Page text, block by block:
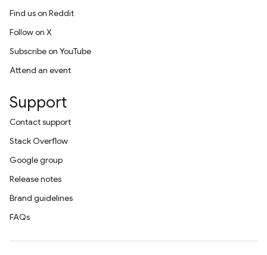
Find us on Reddit
Follow on X
Subscribe on YouTube
Attend an event
Support
Contact support
Stack Overflow
Google group
Release notes
Brand guidelines
FAQs